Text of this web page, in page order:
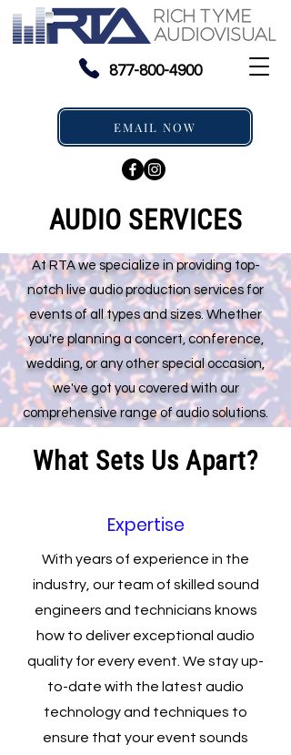
877-800-4900
EMAIL NOW
AUDIO SERVICES
At RTA we specialize in providing top-
notch live audio production services for
events of all types and sizes. Whether
you're planning a concert, conference,
wedding, or any other special occasion,
we've got you covered with our
comprehensive range of audio solutions.
What Sets Us Apart?
Expertise
With years of experience in the
industry, our team of skilled sound
engineers and technicians knows
how to deliver exceptional audio
quality for every event. We stay up-
to-date with the latest audio
technology and techniques to
ensure that your event sounds